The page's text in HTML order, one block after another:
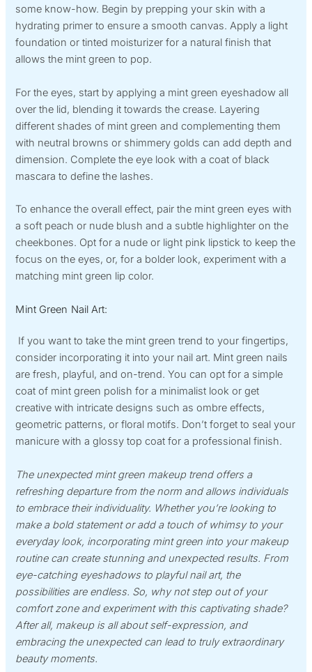
some know-how. Begin by prepping your skin with a
hydrating primer to ensure a smooth canvas. Apply a light
foundation or tinted moisturizer for a natural finish that
allows the mint green to pop.
For the eyes, start by applying a mint green eyeshadow all
over the lid, blending it towards the crease. Layering
different shades of mint green and complementing them
with neutral browns or shimmery golds can add depth and
dimension. Complete the eye look with a coat of black
mascara to define the lashes.
To enhance the overall effect, pair the mint green eyes with
a soft peach or nude blush and a subtle highlighter on the
cheekbones. Opt for a nude or light pink lipstick to keep the
focus on the eyes, or, for a bolder look, experiment with a
matching mint green lip color.
Mint Green Nail Art:
If you want to take the mint green trend to your fingertips,
consider incorporating it into your nail art. Mint green nails
are fresh, playful, and on-trend. You can opt for a simple
coat of mint green polish for a minimalist look or get
creative with intricate designs such as ombre effects,
geometric patterns, or floral motifs. Don’t forget to seal your
manicure with a glossy top coat for a professional finish.
The unexpected mint green makeup trend offers a
refreshing departure from the norm and allows individuals
to embrace their individuality. Whether you’re looking to
make a bold statement or add a touch of whimsy to your
everyday look, incorporating mint green into your makeup
routine can create stunning and unexpected results. From
eye-catching eyeshadows to playful nail art, the
possibilities are endless. So, why not step out of your
comfort zone and experiment with this captivating shade?
After all, makeup is all about self-expression, and
embracing the unexpected can lead to truly extraordinary
beauty moments.